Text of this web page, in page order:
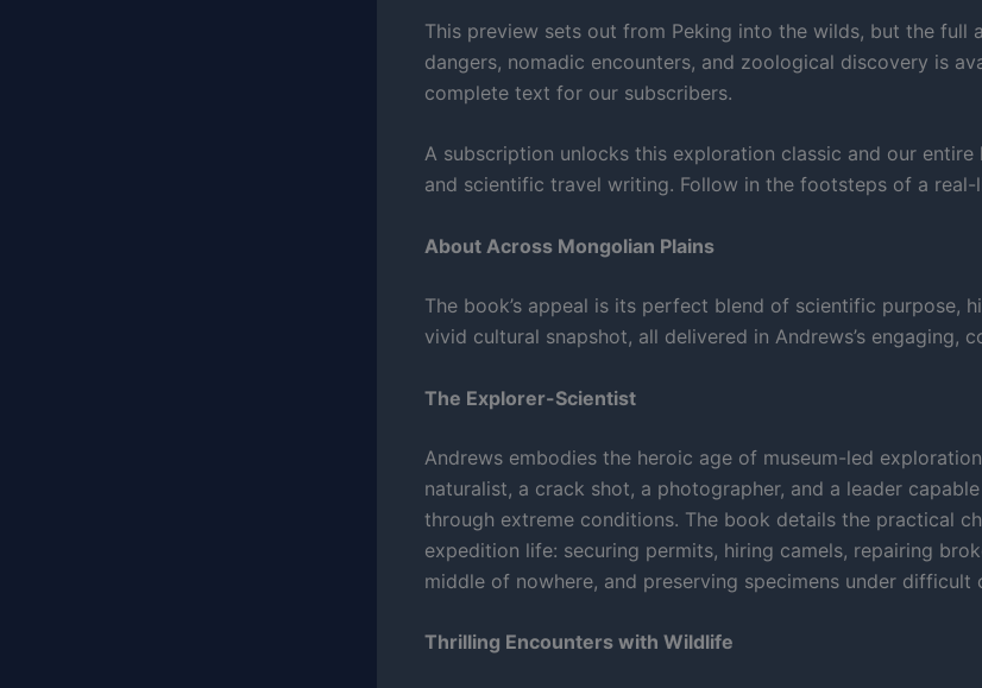
This preview sets out from Peking into the wilds, but the full
dangers, nomadic encounters, and zoological discovery is
complete text for our subscribers.
A subscription unlocks this exploration classic and our
and scientific travel writing. Follow in the footsteps of a real-
About Across Mongolian Plains
The book’s appeal is its perfect blend of scientific purpose,
vivid cultural snapshot, all delivered in Andrews’s engaging,
The Explorer-Scientist
Andrews embodies the heroic age of museum-led
naturalist, a crack shot, a photographer, and a leader
through extreme conditions. The book details the practical
expedition life: securing permits, hiring camels, repairing
middle of nowhere, and preserving specimens under difficult
Thrilling Encounters with Wildlife